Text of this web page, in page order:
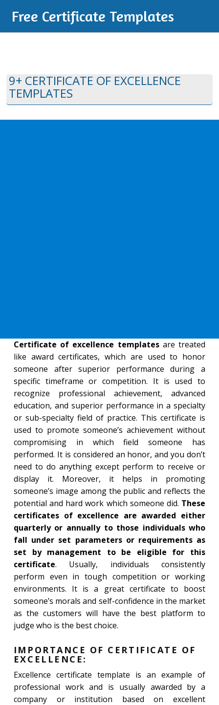
Free Certificate Templates
9+ CERTIFICATE OF EXCELLENCE
TEMPLATES
Certificate of excellence templatesare treated
like award certificates, which are used to honor
someone after superior performance during a
specific timeframe or competition. It is used to
recognize professional achievement, advanced
education, and superior performance in a specialty
or sub-specialty field of practice. This certificate is
used to promote someone’s achievement without
compromising in which field someone has
performed. It is considered an honor, and you don’t
need to do anything except perform to receive or
display it. Moreover, it helps in promoting
someone’s image among the public and reflects the
potential and hard work which someone did. These
certificates of excellence are awarded either
quarterly or annually to those individuals who
fall under set parameters or requirements as
set by management to be eligible for this
certificate. Usually, individuals consistently
perform even in tough competition or working
environments. It is a great certificate to boost
someone’s morals and self-confidence in the market
as the customers will have the best platform to
judge who is the best choice.
IMPORTANCE OF CERTIFICATE OF
EXCELLENCE:
Excellence certificate template is an example of
professional work and is usually awarded by a
company or institution based on excellent